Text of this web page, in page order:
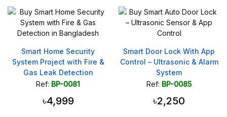
Smart Home Security
System Project with Fire &
Gas Leak Detection
Ref: BP-0081
৳4,999
Smart Door Lock With App
Control – Ultrasonic & Alarm
System
Ref: BP-0085
৳2,250